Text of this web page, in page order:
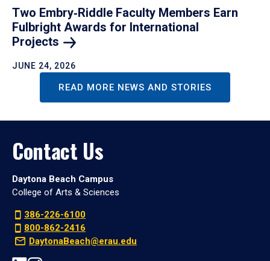
Two Embry‑Riddle Faculty Members Earn
Fulbright Awards for International
Projects
JUNE 24, 2026
READ MORE NEWS AND STORIES
Contact Us
Daytona Beach Campus
College of Arts & Sciences
386-226-6100
800-862-2416
DaytonaBeach@erau.edu